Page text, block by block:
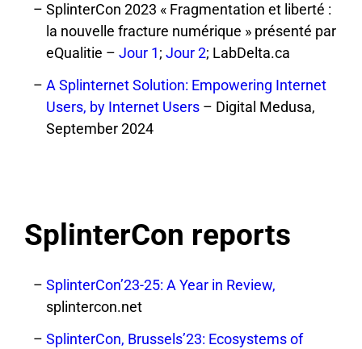
SplinterCon 2023 « Fragmentation et liberté :
la nouvelle fracture numérique » présenté par
eQualitie – Jour 1; Jour 2; LabDelta.ca
A Splinternet Solution: Empowering Internet
Users, by Internet Users – Digital Medusa,
September 2024
SplinterCon reports
SplinterCon’23-25: A Year in Review,
splintercon.net
SplinterCon, Brussels’23: Ecosystems of